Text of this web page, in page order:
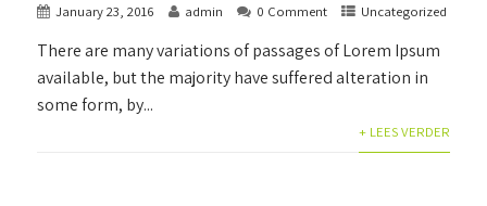
January 23, 2016 admin 0 Comment Uncategorized
There are many variations of passages of Lorem Ipsum
available, but the majority have suffered alteration in
some form, by...
+ LEES VERDER